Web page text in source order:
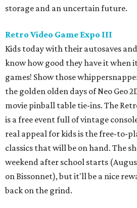
storage and an uncertain future.
Retro Video Game Expo III
Kids today with their autosaves
know how good they have it when
games! Show those
the golden olden days of Neo Geo
movie pinball table tie-ins. The
is a free event full of vintage
real appeal for kids is the free-to-
classics that will be on hand. The
weekend after school starts
on Bissonnet), but it'll be a nice
back on the grind.